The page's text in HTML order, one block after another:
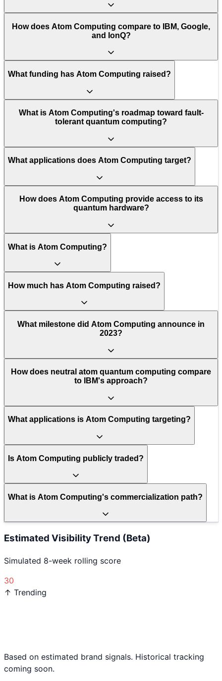
How does Atom Computing compare to IBM, Google,
and IonQ?
What funding has Atom Computing raised?
What is Atom Computing's roadmap toward fault-
tolerant quantum computing?
What applications does Atom Computing target?
How does Atom Computing provide access to its
quantum hardware?
What is Atom Computing?
How much has Atom Computing raised?
What milestone did Atom Computing announce in
2023?
How does neutral atom quantum computing compare
to IBM's approach?
What applications is Atom Computing targeting?
Is Atom Computing publicly traded?
What is Atom Computing's commercialization path?
Estimated Visibility Trend (Beta)
Simulated 8-week rolling score
30
↑ Trending
Based on estimated brand signals. Historical tracking
coming soon.